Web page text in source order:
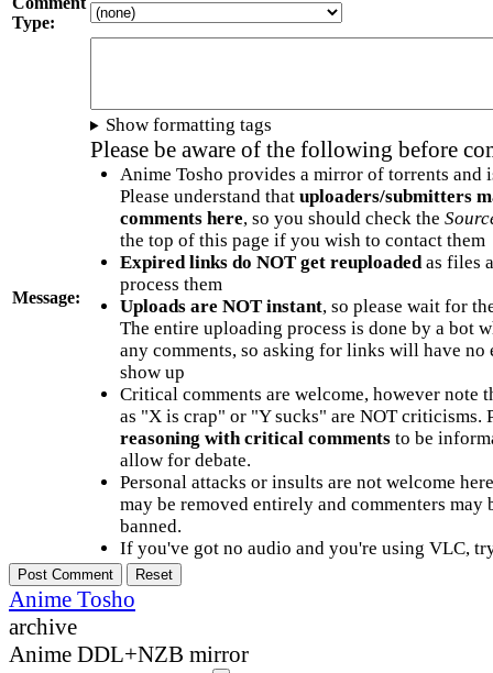
Type:
Message:
Show formatting tags
Please be aware of the following before
Anime Tosho provides a mirror of torrents and
Please understand that uploaders/submitters
comments here, so you should check the
the top of this page if you wish to contact them
Expired links do NOT get reuploadedas files
process them
Uploads are NOT instant, so please wait for
The entire uploading process is done by a bot
any comments, so asking for links will have no
show up
Critical comments are welcome, however note
as "X is crap" or "Y sucks" are NOT criticisms.
reasoning with critical commentsto be
allow for debate.
Personal attacks or insults are not welcome
may be removed entirely and commenters may
banned.
If you've got no audio and you're using VLC,
Anime Tosho
archive
Anime DDL+NZB mirror